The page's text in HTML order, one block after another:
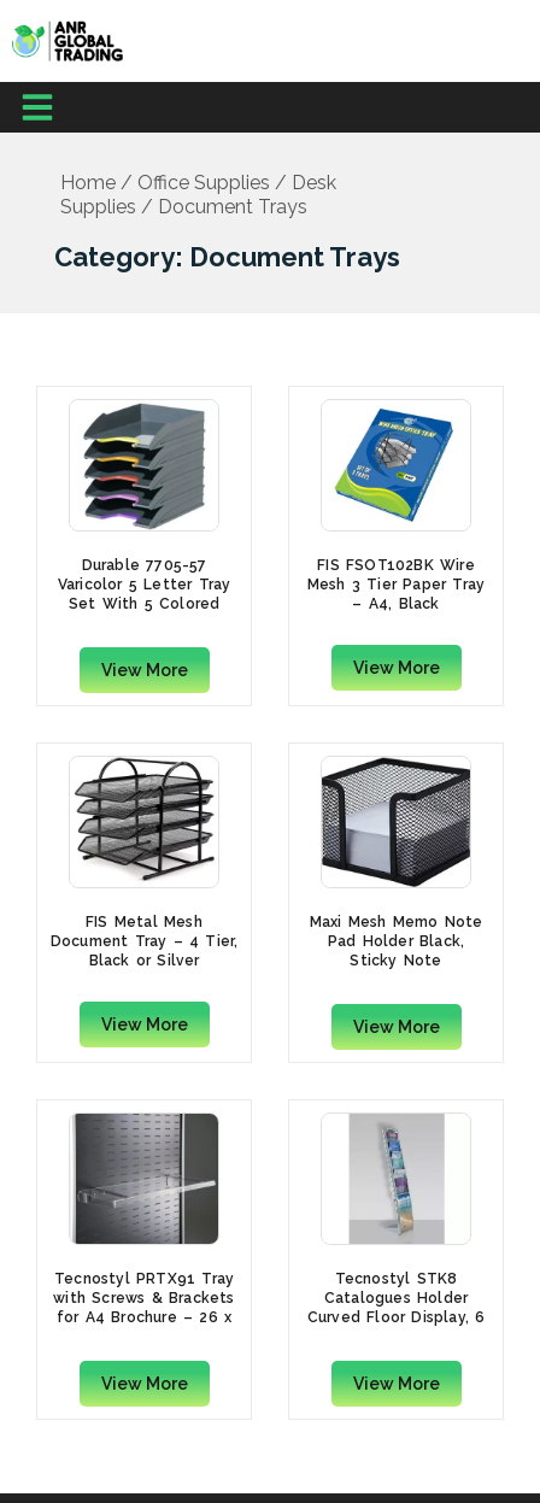
content
Menu
Home/ Office Supplies / Desk
Supplies / Document Trays
Category: Document Trays
Durable 7705-57
Varicolor 5 Letter Tray
Set With 5 Colored
View More
FIS FSOT102BK Wire
Mesh 3 Tier Paper Tray
– A4, Black
View More
FIS Metal Mesh
Document Tray – 4 Tier,
Black or Silver
View More
Maxi Mesh Memo Note
Pad Holder Black,
Sticky Note
View More
Tecnostyl PRTX91 Tray
with Screws & Brackets
for A4 Brochure – 26 x
View More
Tecnostyl STK8
Catalogues Holder
Curved Floor Display, 6
View More